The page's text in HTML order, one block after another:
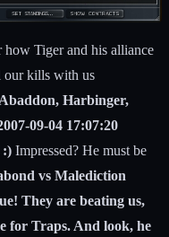
Tiger and his alliance
our kills with us
Harbinger,
09-04 17:07:20
:) Impressed? He must be
vs Malediction
They are beating us,
for Traps. And look, he